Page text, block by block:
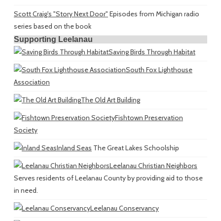
Scott Craig's "Story Next Door" Episodes from Michigan radio
series based on the book
Supporting Leelanau
Saving Birds Through Habitat
South Fox Lighthouse
Association
The Old Art Building
Fishtown Preservation
Society
Inland Seas The Great Lakes Schoolship
Leelanau Christian Neighbors
Serves residents of Leelanau County by providing aid to those
in need.
Leelanau Conservancy